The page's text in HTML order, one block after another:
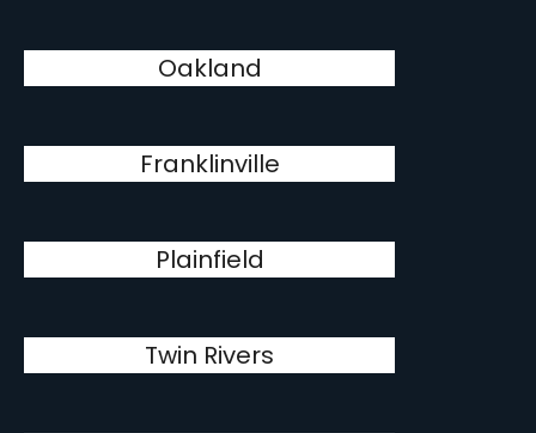
Oakland
Franklinville
Plainfield
Twin Rivers